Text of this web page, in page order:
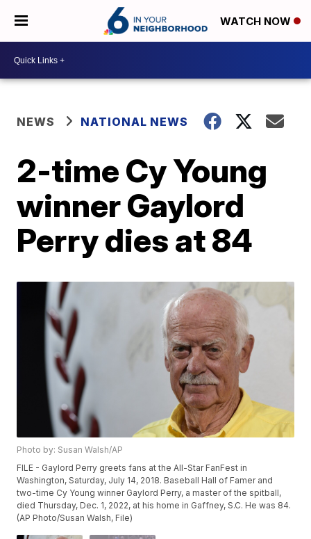
WATCH NOW
NEWS NATIONAL NEWS
2-time Cy Young
winner Gaylord
Perry dies at 84
Photo by: Susan Walsh/AP
FILE - Gaylord Perry greets fans at the All-Star FanFest in
Washington, Saturday, July 14, 2018. Baseball Hall of Famer and
two-time Cy Young winner Gaylord Perry, a master of the spitball,
died Thursday, Dec. 1, 2022, at his home in Gaffney, S.C. He was 84.
(AP Photo/Susan Walsh, File)